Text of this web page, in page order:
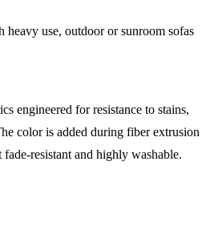
heavy use, outdoor or sunroom sofas
engineered for resistance to stains,
color is added during fiber extrusion
resistant and highly washable.